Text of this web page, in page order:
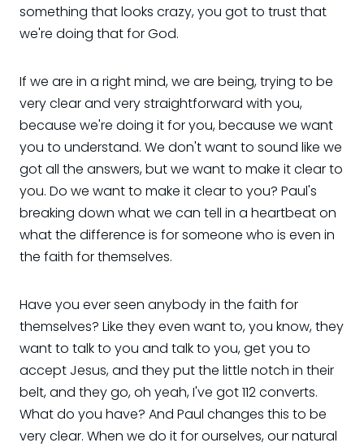
something that looks crazy, you got to trust that
we're doing that for God.
If we are in a right mind, we are being, trying to be
very clear and very straightforward with you,
because we're doing it for you, because we want
you to understand. We don't want to sound like we
got all the answers, but we want to make it clear to
you. Do we want to make it clear to you? Paul's
breaking down what we can tell in a heartbeat on
what the difference is for someone who is even in
the faith for themselves.
Have you ever seen anybody in the faith for
themselves? Like they even want to, you know, they
want to talk to you and talk to you, get you to
accept Jesus, and they put the little notch in their
belt, and they go, oh yeah, I've got 112 converts.
What do you have? And Paul changes this to be
very clear. When we do it for ourselves, our natural